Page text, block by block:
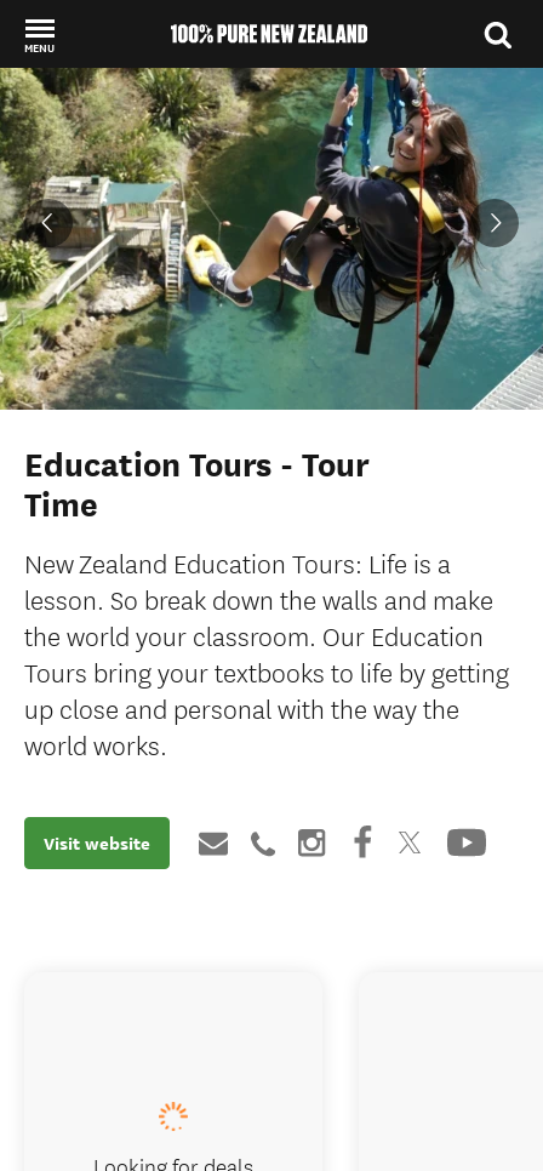
MENU
Back to my results
Education Tours - Tour
Time
New Zealand Education Tours: Life is a
lesson. So break down the walls and make
the world your classroom. Our Education
Tours bring your textbooks to life by getting
up close and personal with the way the
world works.
Visit website